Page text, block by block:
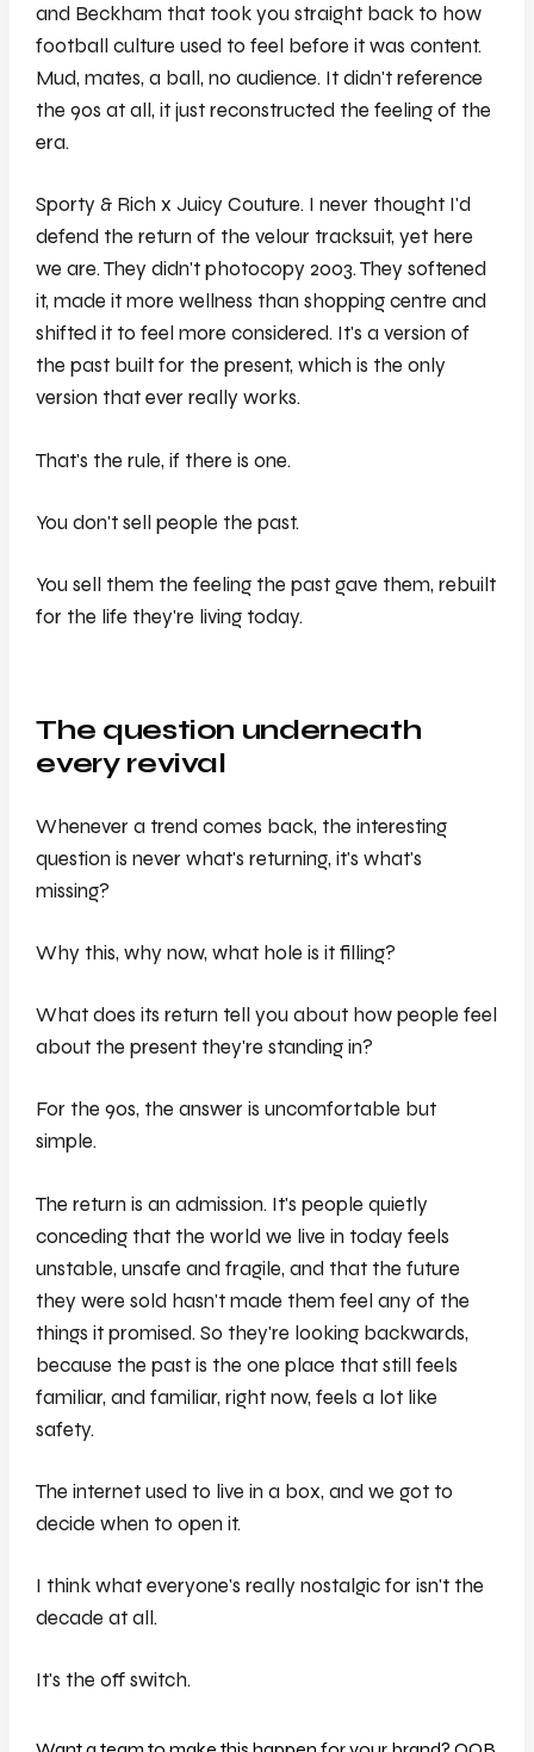
and Beckham that took you straight back to how
football culture used to feel before it was content.
Mud, mates, a ball, no audience. It didn't reference
the 90s at all, it just reconstructed the feeling of the
era.
Sporty & Rich x Juicy Couture. I never thought I'd
defend the return of the velour tracksuit, yet here
we are. They didn't photocopy 2003. They softened
it, made it more wellness than shopping centre and
shifted it to feel more considered. It's a version of
the past built for the present, which is the only
version that ever really works.
That's the rule, if there is one.
You don't sell people the past.
You sell them the feeling the past gave them, rebuilt
for the life they're living today.
The question underneath
every revival
Whenever a trend comes back, the interesting
question is neverwhat's returning, it'swhat's
missing?
Why this, why now, what hole is it filling?
What does its return tell you about how people feel
about the present they're standing in?
For the 90s, the answer is uncomfortable but
simple.
The return is an admission. It's people quietly
conceding that the world we live in today feels
unstable, unsafe and fragile, and that the future
they were sold hasn't made them feel any of the
things it promised. So they're looking backwards,
because the past is the one place that still feels
familiar, and familiar, right now, feels a lot like
safety.
The internet used to live in a box, and we got to
decide when to open it.
I think what everyone's really nostalgic for isn't the
decade at all.
It's the off switch.